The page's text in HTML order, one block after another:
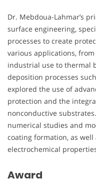
Dr. Mebdoua-Lahmar’s
surface engineering,
processes to create
various applications,
industrial use to thermal
deposition processes
explored the use of
protection and the
nonconductive
numerical studies and
coating formation, as
electrochemical
Award